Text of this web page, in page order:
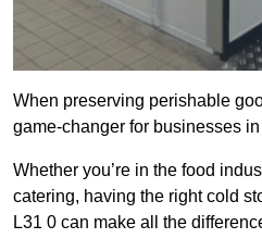
When preserving perishable
game-changer for businesses
Whether you’re in the food
catering, having the right cold
L31 0 can make all the